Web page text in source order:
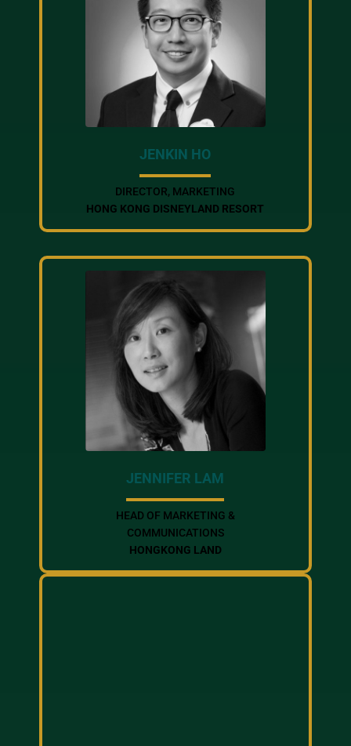
JENKIN HO
DIRECTOR, MARKETING
HONG KONG DISNEYLAND RESORT
JENNIFER LAM
HEAD OF MARKETING &
COMMUNICATIONS
HONGKONG LAND